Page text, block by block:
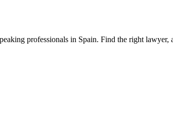
professionals in Spain. Find the right